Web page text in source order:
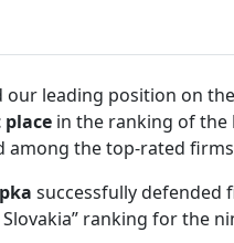
our leading position on
in the ranking of the
among the top-rated
successfully defended
ranking for the